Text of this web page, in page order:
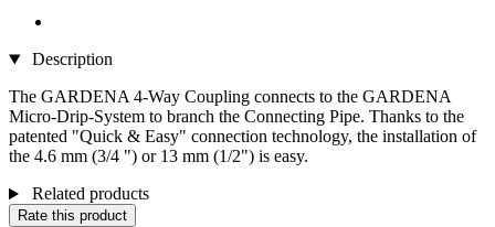
Description
The GARDENA 4-Way Coupling connects to the GARDENA
Micro-Drip-System to branch the Connecting Pipe. Thanks to the
patented "Quick & Easy" connection technology, the installation of
the 4.6 mm (3/4 ") or 13 mm (1/2") is easy.
Related products
Rate this product